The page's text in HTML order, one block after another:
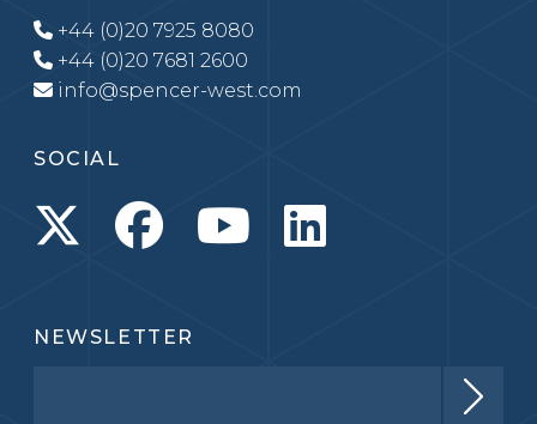
+44 (0)20 7925 8080
+44 (0)20 7681 2600
info@spencer-west.com
SOCIAL
NEWSLETTER